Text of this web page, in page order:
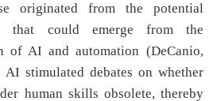
originated from the potential
that could emerge from the
of AI and automation (DeCanio,
stimulated debates on whether
human skills obsolete, thereby